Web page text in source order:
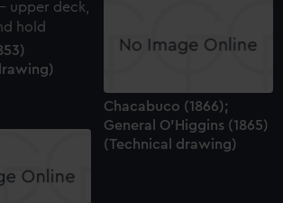
Chacabuco (1866);
General O'Higgins (1865)
(Technical drawing)